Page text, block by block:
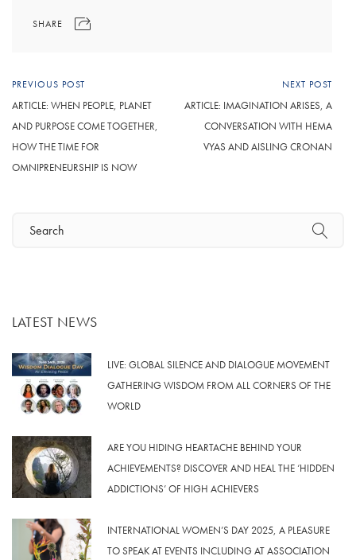
SHARE
PREVIOUS POST
ARTICLE: WHEN PEOPLE, PLANET
AND PURPOSE COME TOGETHER,
HOW THE TIME FOR
OMNIPRENEURSHIP IS NOW
NEXT POST
ARTICLE: IMAGINATION ARISES, A
CONVERSATION WITH HEMA
VYAS AND AISLING CRONAN
LATEST NEWS
LIVE: GLOBAL SILENCE AND DIALOGUE MOVEMENT
GATHERING WISDOM FROM ALL CORNERS OF THE
WORLD
ARE YOU HIDING HEARTACHE BEHIND YOUR
ACHIEVEMENTS? DISCOVER AND HEAL THE ‘HIDDEN
ADDICTIONS’ OF HIGH ACHIEVERS
INTERNATIONAL WOMEN’S DAY 2025, A PLEASURE
TO SPEAK AT EVENTS INCLUDING AT ASSOCIATION